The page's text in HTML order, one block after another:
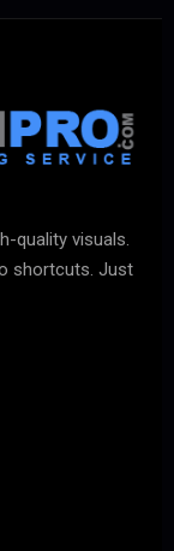
quality visuals.
shortcuts. Just